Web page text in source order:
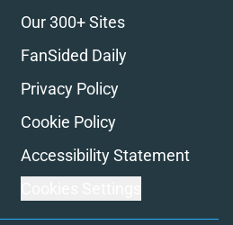
Our 300+ Sites
FanSided Daily
Privacy Policy
Cookie Policy
Accessibility Statement